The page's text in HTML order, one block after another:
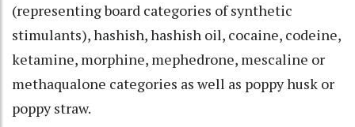
(representing board categories of synthetic
stimulants), hashish, hashish oil, cocaine, codeine,
ketamine, morphine, mephedrone, mescaline or
methaqualone categories as well as poppy husk or
poppy straw.